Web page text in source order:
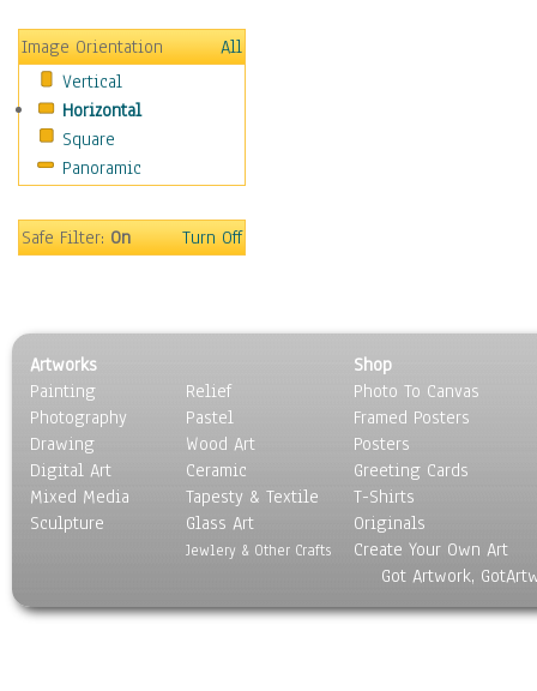
People
Places
Religion & Spirituality
Scenic / Landscapes
Seasons
Sport
Surrealism
Image Orientation
All
Vertical
Horizontal
Square
Panoramic
Safe Filter:On Turn Off
Artworks
Painting
Photography
Drawing
Digital Art
Mixed Media
Sculpture
Relief
Pastel
Wood Art
Ceramic
Tapesty & Textile
Glass Art
Jewlery & Other Crafts
Shop
Photo To Canvas
Framed Posters
Posters
Greeting Cards
T-Shirts
Originals
Create Your Own Art
Got Artwork,